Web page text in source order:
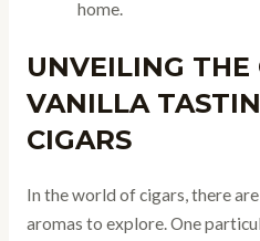
home.
UNVEILING THE
VANILLA
CIGARS
In the world of cigars, there
aromas to explore. One